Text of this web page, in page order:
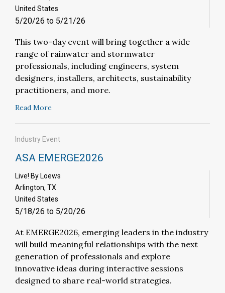
United States
5/20/26 to 5/21/26
This two-day event will bring together a wide
range of rainwater and stormwater
professionals, including engineers, system
designers, installers, architects, sustainability
practitioners, and more.
Read More
Industry Event
ASA EMERGE2026
Live! By Loews
Arlington, TX
United States
5/18/26 to 5/20/26
At EMERGE2026, emerging leaders in the industry
will build meaningful relationships with the next
generation of professionals and explore
innovative ideas during interactive sessions
designed to share real-world strategies.